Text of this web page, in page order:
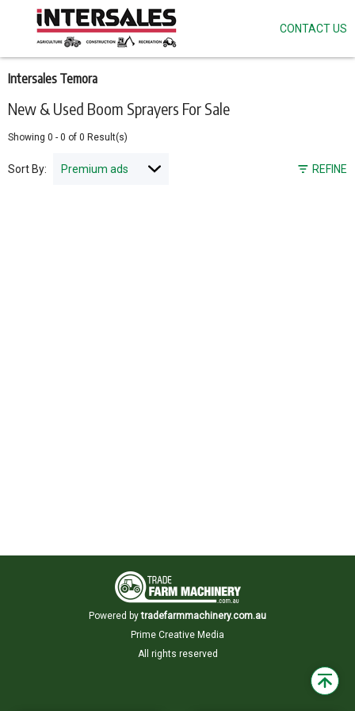
New & Used Boom Sprayers For Sale
Intersales Temora
Showing 0 - 0 of 0 Result(s)
REFINE
Sort By:
main
content
CONTACT US
Powered by tradefarmmachinery.com.au
Prime Creative Media
All rights reserved
Back